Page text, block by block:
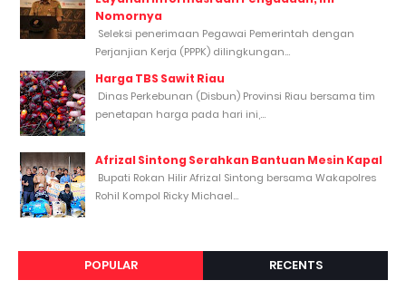
Nomornya
Seleksi penerimaan Pegawai Pemerintah dengan
Perjanjian Kerja (PPPK) dilingkungan...
Harga TBS Sawit Riau
Dinas Perkebunan (Disbun) Provinsi Riau bersama tim
penetapan harga pada hari ini,...
Afrizal Sintong Serahkan Bantuan Mesin Kapal
Bupati Rokan Hilir Afrizal Sintong bersama Wakapolres
Rohil Kompol Ricky Michael...
POPULAR RECENTS